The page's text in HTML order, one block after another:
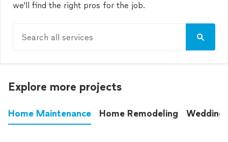
we'll find the right pros for the job.
Search all services
Explore more projects
Home Maintenance Home Remodeling